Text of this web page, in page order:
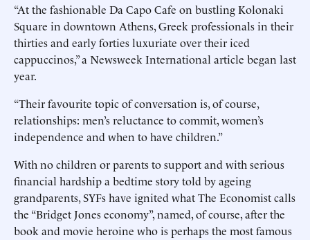
“At the fashionable Da Capo Cafe on bustling Kolonaki
Square in downtown Athens, Greek professionals in their
thirties and early forties luxuriate over their iced
cappuccinos,” a Newsweek International article began last
year.
“Their favourite topic of conversation is, of course,
relationships: men’s reluctance to commit, women’s
independence and when to have children.”
With no children or parents to support and with serious
financial hardship a bedtime story told by ageing
grandparents, SYFs have ignited what The Economist calls
the “Bridget Jones economy”, named, of course, after the
book and movie heroine who is perhaps the most famous